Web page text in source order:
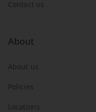
Contact us
About
About us
Policies
Locations